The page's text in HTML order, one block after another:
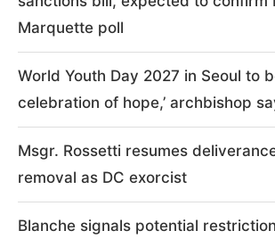
Marquette poll
World Youth Day 2027 in Seoul to
celebration of hope,’ archbishop
Msgr. Rossetti resumes
removal as DC exorcist
Blanche signals potential